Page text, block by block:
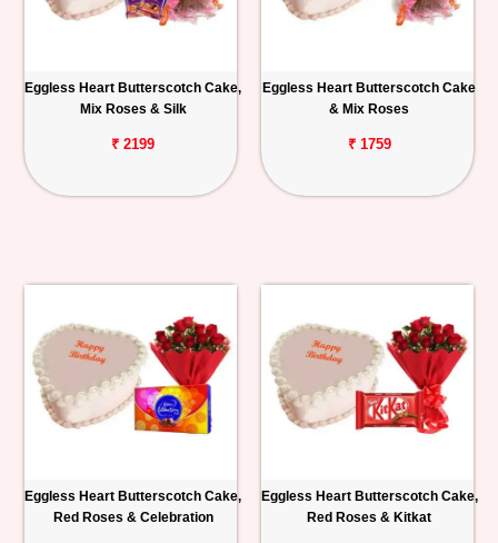
Eggless Heart Butterscotch Cake,
Mix Roses & Silk
₹ 2199
Eggless Heart Butterscotch Cake
& Mix Roses
₹ 1759
Eggless Heart Butterscotch Cake,
Red Roses & Celebration
Eggless Heart Butterscotch Cake,
Red Roses & Kitkat